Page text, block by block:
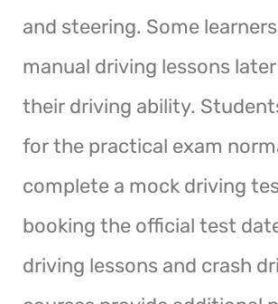
and steering. Some
manual driving lessons
their driving ability.
for the practical exam
complete a mock driving
booking the official test
driving lessons and crash